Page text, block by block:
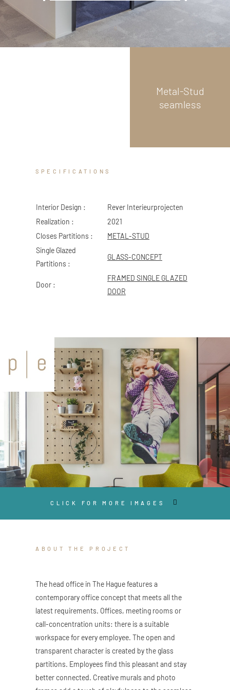
DOOR
Scroll
Metal-Stud
seamless
SPECIFICATIONS
Interior Design :
Rever Interieurprojecten
Realization :
2021
Closes Partitions :
METAL-STUD
Single Glazed
Partitions :
GLASS-CONCEPT
Door :
FRAMED SINGLE GLAZED
DOOR
CLICK FOR MORE IMAGES
ABOUT THE PROJECT
The head office in The Hague features a
contemporary office concept that meets all the
latest requirements. Offices, meeting rooms or
call-concentration units: there is a suitable
workspace for every employee. The open and
transparent character is created by the glass
partitions. Employees find this pleasant and stay
better connected. Creative murals and photo